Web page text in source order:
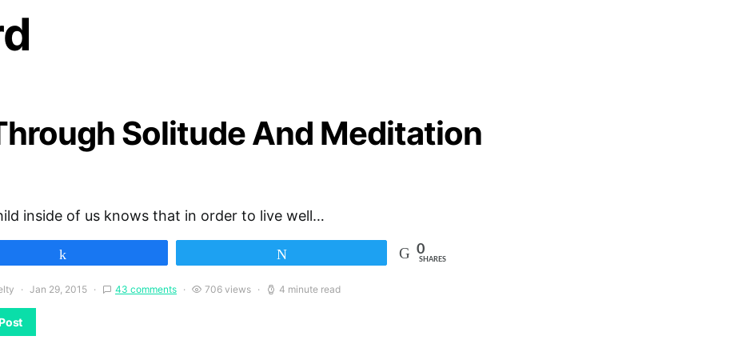
Solitude And Meditation
inside of us knows that in order to live well…
0
SHARES
Jan 29, 2015 43 comments 706 views 4 minute read